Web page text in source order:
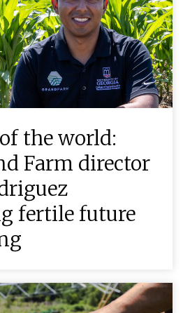
the world:
Farm director
fertile future